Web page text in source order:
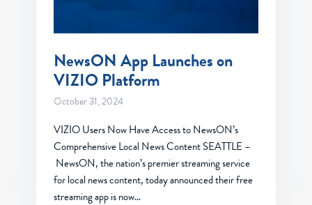
NewsON App Launches on
VIZIO Platform
October 31, 2024
VIZIO Users Now Have Access to NewsON’s
Comprehensive Local News Content SEATTLE –
NewsON, the nation’s premier streaming service
for local news content, today announced their free
streaming app is now…